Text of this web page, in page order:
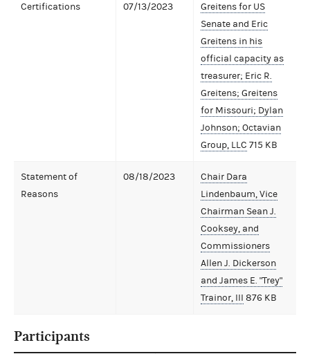
Certifications 07/13/2023
Greitens for US
Senate and Eric
Greitens in his
official capacity as
treasurer; Eric R.
Greitens; Greitens
for Missouri; Dylan
Johnson; Octavian
Group, LLC 715 KB
Statement of
Reasons
08/18/2023
Chair Dara
Lindenbaum, Vice
Chairman Sean J.
Cooksey, and
Commissioners
Allen J. Dickerson
and James E. "Trey"
Trainor, III 876 KB
Participants